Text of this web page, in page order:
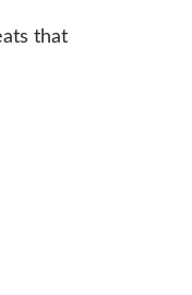
that